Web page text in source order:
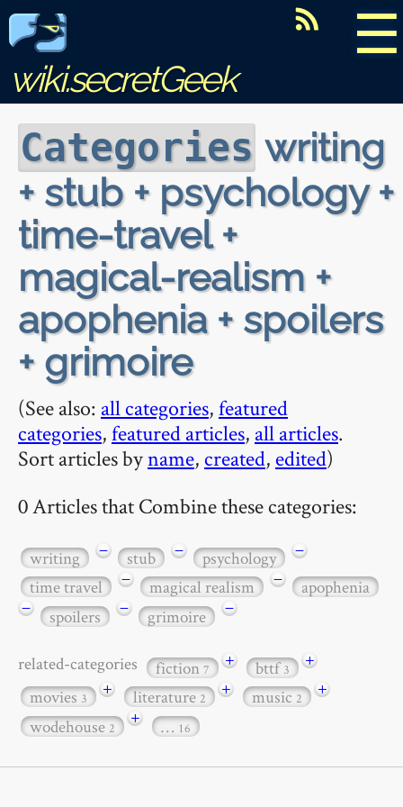
☰
wiki.secretGeek
Categories writing
+ stub + psychology +
time-travel +
magical-realism +
apophenia + spoilers
+ grimoire
(See also: all categories,featured
categories,featured articles, all articles.
Sort articles byname, created, edited)
0 Articles that Combine these categories:
writing − stub − psychology
−
time travel
− magical realism −
apophenia
−
spoilers − grimoire −
related-categories fiction7 + bttf3
+
movies3 + literature2 + music2
+
wodehouse2 + … 16